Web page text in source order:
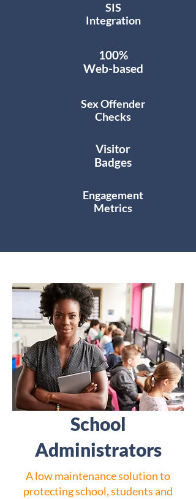
SIS
Integration
100%
Web-based
Sex Offender
Checks
Visitor
Badges
Engagement
Metrics
School
Administrators
A low maintenance solution to
protecting school, students and